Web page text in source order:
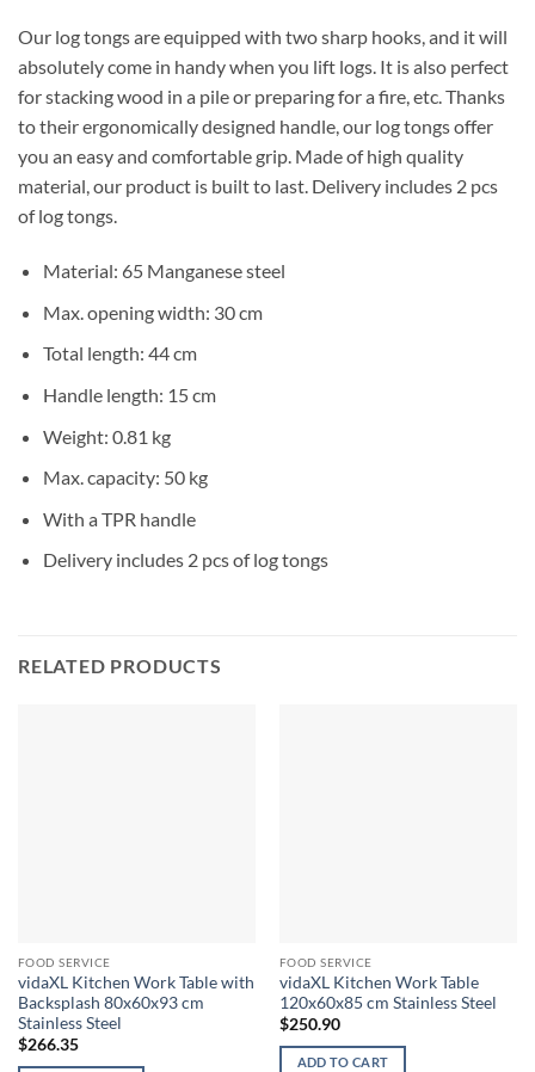
Our log tongs are equipped with two sharp hooks, and it will
absolutely come in handy when you lift logs. It is also perfect
for stacking wood in a pile or preparing for a fire, etc. Thanks
to their ergonomically designed handle, our log tongs offer
you an easy and comfortable grip. Made of high quality
material, our product is built to last. Delivery includes 2 pcs
of log tongs.
Material: 65 Manganese steel
Max. opening width: 30 cm
Total length: 44 cm
Handle length: 15 cm
Weight: 0.81 kg
Max. capacity: 50 kg
With a TPR handle
Delivery includes 2 pcs of log tongs
RELATED PRODUCTS
FOOD SERVICE
vidaXL Kitchen Work Table with
Backsplash 80x60x93 cm
Stainless Steel
$266.35
FOOD SERVICE
vidaXL Kitchen Work Table
120x60x85 cm Stainless Steel
$250.90
ADD TO CART